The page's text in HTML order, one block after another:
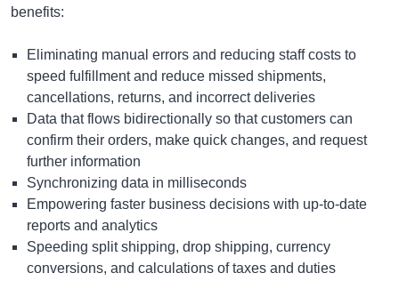
benefits:
Eliminating manual errors and reducing staff costs to
speed fulfillment and reduce missed shipments,
cancellations, returns, and incorrect deliveries
Data that flows bidirectionally so that customers can
confirm their orders, make quick changes, and request
further information
Synchronizing data in milliseconds
Empowering faster business decisions with up-to-date
reports and analytics
Speeding split shipping, drop shipping, currency
conversions, and calculations of taxes and duties